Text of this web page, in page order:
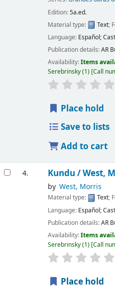
Edition:5a.ed.
Material type:
Text;
Language: Español;
Publication details:AR
Availability:Items
Serebrinsky(1) Call
Place hold
Save to lists
Add to cart
4. Kundu /West,
by West, Morris
Material type: Text;
Language: Español;
Publication details:AR
Availability:Items
Serebrinsky(1) Call
Place hold